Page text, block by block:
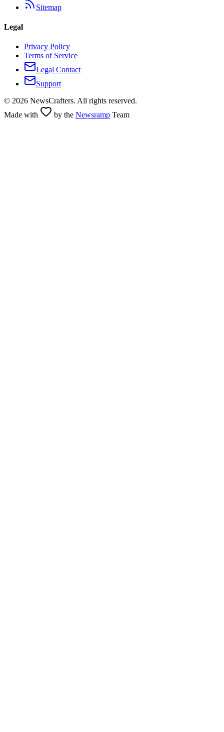
Sitemap
Legal
Privacy Policy
Terms of Service
Legal Contact
Support
© 2026 NewsCrafters. All rights reserved.
Made with
by the Newsramp Team